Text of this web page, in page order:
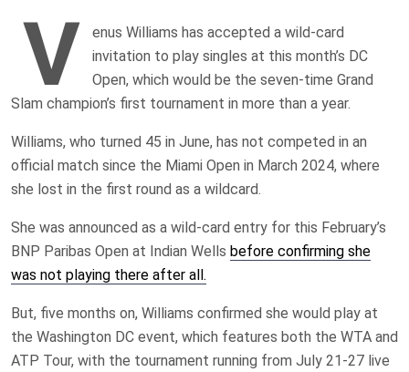
V
enus Williams has accepted a wild-card
invitation to play singles at this month’s DC
Open, which would be the seven-time Grand
Slam champion’s first tournament in more than a year.
Williams, who turned 45 in June, has not competed in an
official match since the Miami Open in March 2024, where
she lost in the first round as a wildcard.
She was announced as a wild-card entry for this February’s
BNP Paribas Open at Indian Wells before confirming she
was not playing there after all.
But, five months on, Williams confirmed she would play at
the Washington DC event, which features both the WTA and
ATP Tour, with the tournament running from July 21-27 live